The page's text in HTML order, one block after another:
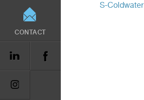
CONTACT
S-Coldwater